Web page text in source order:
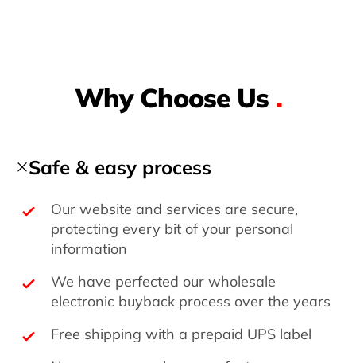
Why Choose Us .
Safe & easy process
Our website and services are secure,
protecting every bit of your personal
information
We have perfected our wholesale
electronic buyback process over the years
Free shipping with a prepaid UPS label